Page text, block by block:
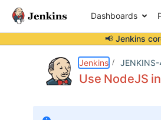
Dashboards
📢 Jenkins
Jenkins
Use NodeJS